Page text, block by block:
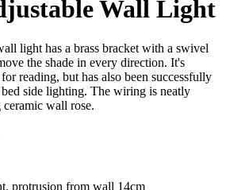
Wall Light
light has a brass bracket with a swivel
the shade in every direction. It's
reading, but has also been successfully
side lighting. The wiring is neatly
wall rose.
protrusion from wall 14cm